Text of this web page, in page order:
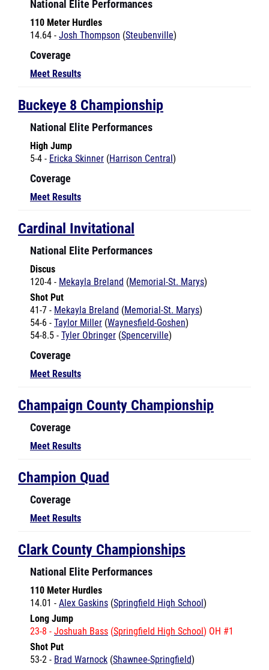
Coverage
Meet Results
Buckeye 8 Championship
National Elite Performances
High Jump
Coverage
Meet Results
Cardinal Invitational
National Elite Performances
Discus
Shot Put
41-7 -
Mekayla Breland( Memorial-St. Marys)
54-6 -Taylor Miller
54-8.5 -Tyler Obringer( Spencerville)
Coverage
Meet Results
Champaign County Championship
Coverage
Meet Results
Champion Quad
Coverage
Meet Results
Clark County Championships
National Elite Performances
110 Meter Hurdles
Long Jump
23-8 -
Joshuah Bass (Springfield High School) OH #1
Shot Put
53-2 - Brad Warnock(Shawnee-Springfield)
Coverage